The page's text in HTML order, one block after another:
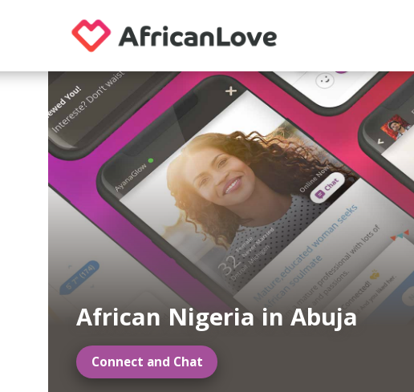
African Nigeria in Abuja
Connect and Chat